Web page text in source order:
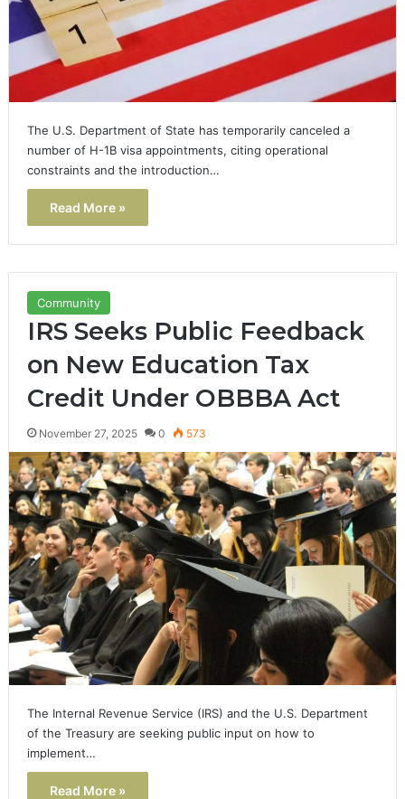
The U.S. Department of State has temporarily canceled a
number of H-1B visa appointments, citing operational
constraints and the introduction…
Read More »
Community
IRS Seeks Public Feedback
on New Education Tax
Credit Under OBBBA Act
November 27, 2025 0 573
The Internal Revenue Service (IRS) and the U.S. Department
of the Treasury are seeking public input on how to
implement…
Read More »